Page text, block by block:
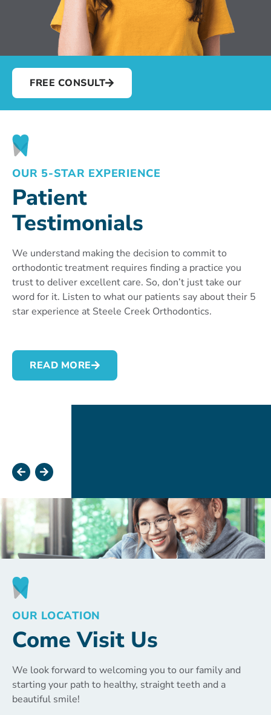
FREE CONSULT
OUR 5-STAR EXPERIENCE
Patient
Testimonials
We understand making the decision to commit to
orthodontic treatment requires finding a practice you
trust to deliver excellent care. So, don’t just take our
word for it. Listen to what our patients say about their 5
star experience at Steele Creek Orthodontics.
READ MORE
OUR LOCATION
Come Visit Us
We look forward to welcoming you to our family and
starting your path to healthy, straight teeth and a
beautiful smile!